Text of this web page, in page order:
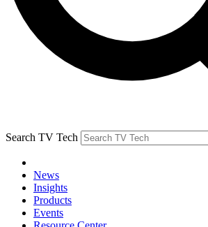
Search TV Tech
News
Insights
Products
Events